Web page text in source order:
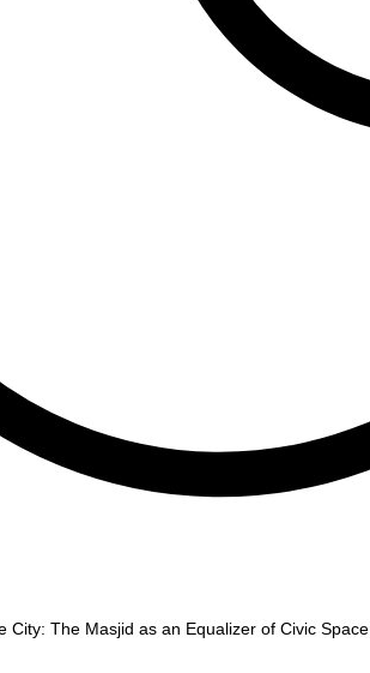
City: The Masjid as an Equalizer of Civic Space